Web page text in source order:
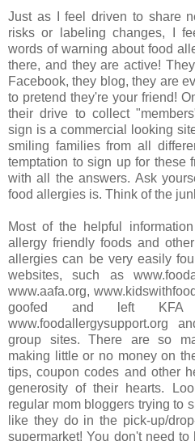
Just as I feel driven to share
risks or labeling changes, I
words of warning about food
there, and they are active!
Facebook, they blog, they are
to pretend they're your friend!
their drive to collect
sign is a commercial looking
smiling families from all
temptation to sign up for these
with all the answers. Ask
food allergies is. Think of the
Most of the helpful
allergy friendly foods and
allergies can be very easily
websites, such as
www.aafa.org,
goofed and left KFA
www.foodallergysupport.org
group sites. There are so
making little or no money on
tips, coupon codes and other
generosity of their hearts.
regular mom bloggers trying to
like they do in the pick-up/
supermarket! You don't need